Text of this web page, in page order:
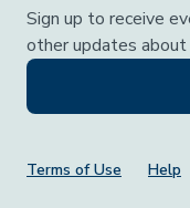
Sign up to receive
other updates about
Footer Menu
Terms of Use Help